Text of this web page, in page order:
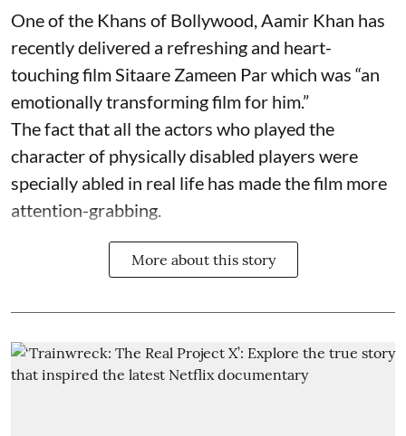
One of the Khans of Bollywood, Aamir Khan has
recently delivered a refreshing and heart-
touching film Sitaare Zameen Par which was “an
emotionally transforming film for him.”
The fact that all the actors who played the
character of physically disabled players were
specially abled in real life has made the film more
attention-grabbing.
More about this story